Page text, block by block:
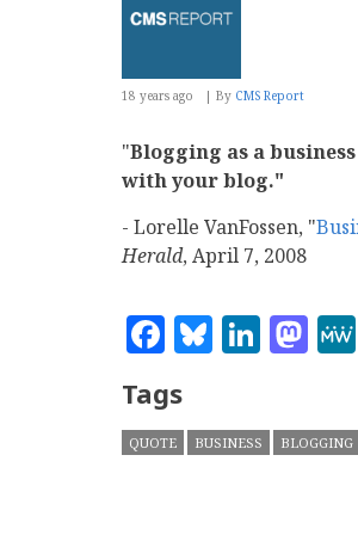
18 years ago By CMS Report
"Blogging as a
with your blog."
- Lorelle VanFossen, "
Herald, April 7, 2008
Facebook
Bluesky
Tags
QUOTE BUSINESS BLOGGING